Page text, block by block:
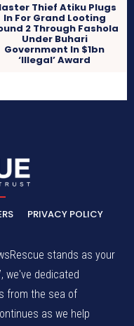
Thief Atiku Plugs
In For Grand Looting
2 Through Fashola
Under Buhari
Government In $1bn
‘Illegal’ Award
PRIVACY POLICY
stands as your
we've dedicated
from the sea of
as we help